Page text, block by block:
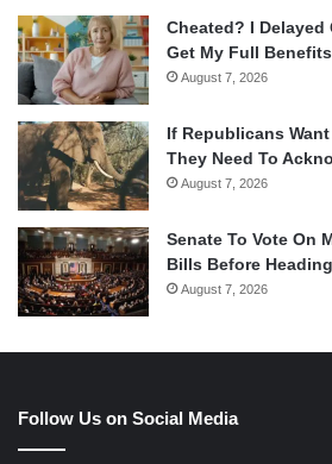
Cheated? I Delayed
Get My Full Benefits
August 7, 2026
If Republicans
They Need To
August 7, 2026
Senate To Vote On
Bills Before
August 7, 2026
Follow Us on Social Media